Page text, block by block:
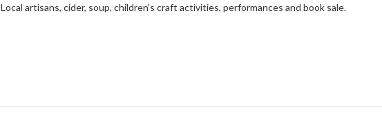
Local artisans, cider, soup, children's craft activities, performances and book sale.